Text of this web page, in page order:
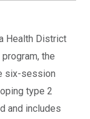
Health District
the
six-session
type 2
and includes